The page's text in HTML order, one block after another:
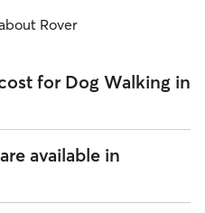
Rover
for Dog Walking in
in Lompoc on Rover is
2026). However, all
available in